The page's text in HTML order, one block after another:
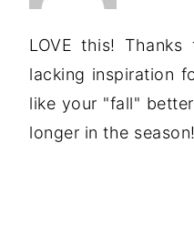
LOVE this!
lacking inspiration
like your "fall"
longer in the season!